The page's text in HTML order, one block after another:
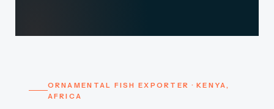
ORNAMENTAL FISH EXPORTER · KENYA,
AFRICA